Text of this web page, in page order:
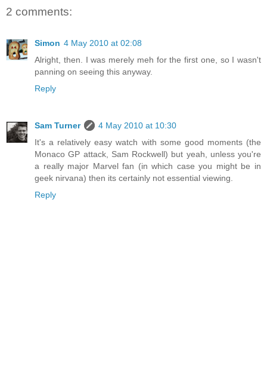
2 comments:
Simon 4 May 2010 at 02:08
Alright, then. I was merely meh for the first one, so I wasn't
panning on seeing this anyway.
Reply
Sam Turner
4 May 2010 at 10:30
It's a relatively easy watch with some good moments (the
Monaco GP attack, Sam Rockwell) but yeah, unless you're
a really major Marvel fan (in which case you might be in
geek nirvana) then its certainly not essential viewing.
Reply